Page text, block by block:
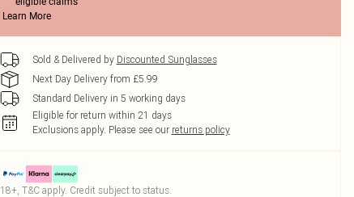
Learn More
Sold & Delivered by Discounted Sunglasses
Next Day Delivery from £5.99
Standard Delivery in 5 working days
Eligible for return within 21 days
Exclusions apply. Please see our returns policy
18+, T&C apply. Credit subject to status.